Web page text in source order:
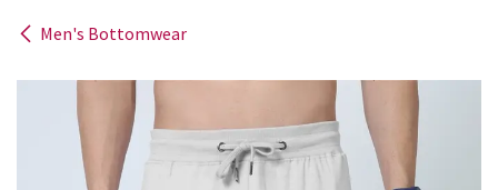
Men's Bottomwear